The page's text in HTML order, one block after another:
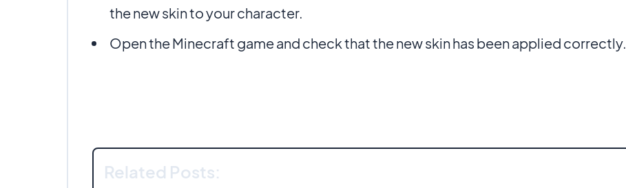
the new skin to your character.
Open the Minecraft game and check that the new skin has been applied correctly.
Related Posts: